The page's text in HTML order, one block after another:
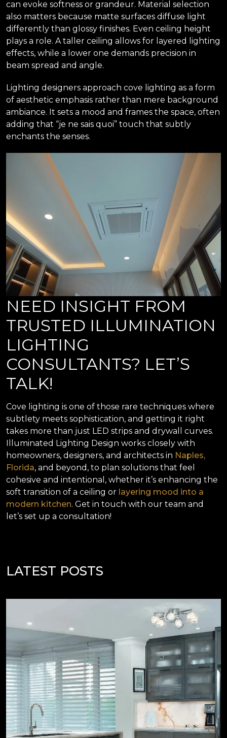
can evoke softness or grandeur. Material selection
also matters because matte surfaces diffuse light
differently than glossy finishes. Even ceiling height
plays a role. A taller ceiling allows for layered lighting
effects, while a lower one demands precision in
beam spread and angle.
Lighting designers approach cove lighting as a form
of aesthetic emphasis rather than mere background
ambiance. It sets a mood and frames the space, often
adding that “je ne sais quoi” touch that subtly
enchants the senses.
NEED INSIGHT FROM
TRUSTED ILLUMINATION
LIGHTING
CONSULTANTS? LET’S
TALK!
Cove lighting is one of those rare techniques where
subtlety meets sophistication, and getting it right
takes more than just LED strips and drywall curves.
Illuminated Lighting Design works closely with
homeowners, designers, and architects in Naples,
Florida, and beyond, to plan solutions that feel
cohesive and intentional, whether it’s enhancing the
soft transition of a ceiling or layering mood into a
modern kitchen. Get in touch with our team and
let’s set up a consultation!
LATEST POSTS